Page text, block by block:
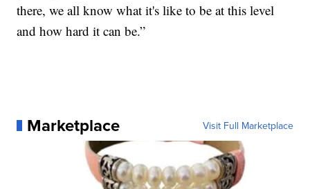
there, we all know what it's like to be at this level
and how hard it can be.”
Marketplace Visit Full Marketplace